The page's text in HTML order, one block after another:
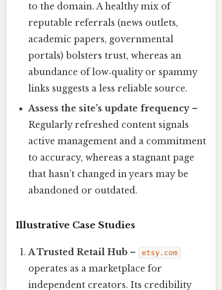
to the domain. A healthy mix of
reputable referrals (news outlets,
academic papers, governmental
portals) bolsters trust, whereas an
abundance of low‑quality or spammy
links suggests a less reliable source.
Assess the site’s update frequency–
Regularly refreshed content signals
active management and a commitment
to accuracy, whereas a stagnant page
that hasn’t changed in years may be
abandoned or outdated.
Illustrative Case Studies
A Trusted Retail Hub – etsy.com
operates as a marketplace for
independent creators. Its credibility